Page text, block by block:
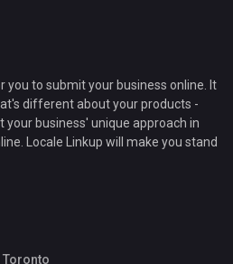
you to submit your business online. It
different about your products -
your business' unique approach in
Locale Linkup will make you stand
Toronto